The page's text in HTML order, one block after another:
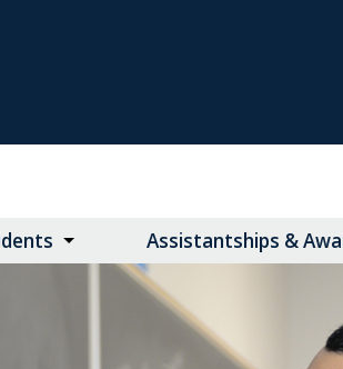
Assistantships &